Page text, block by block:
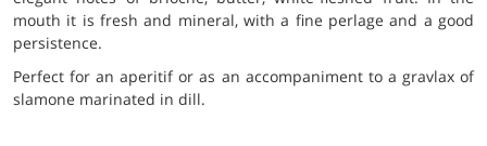
mouth it is fresh and mineral, with a fine perlage and a good
persistence.
Perfect for an aperitif or as an accompaniment to a gravlax of
slamone marinated in dill.